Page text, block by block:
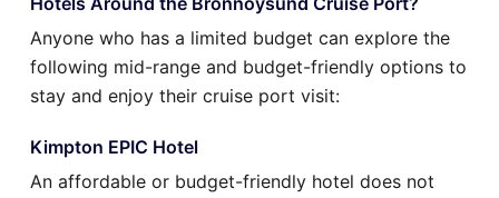
Anyone who has a limited budget can explore the
following mid-range and budget-friendly options to
stay and enjoy their cruise port visit:
Kimpton EPIC Hotel
An affordable or budget-friendly hotel does not